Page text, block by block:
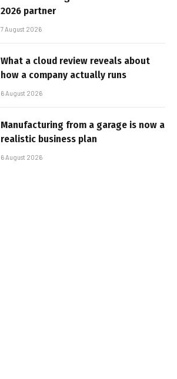
2026 partner
7 August 2026
What a cloud review reveals about
how a company actually runs
6 August 2026
Manufacturing from a garage is now a
realistic business plan
6 August 2026